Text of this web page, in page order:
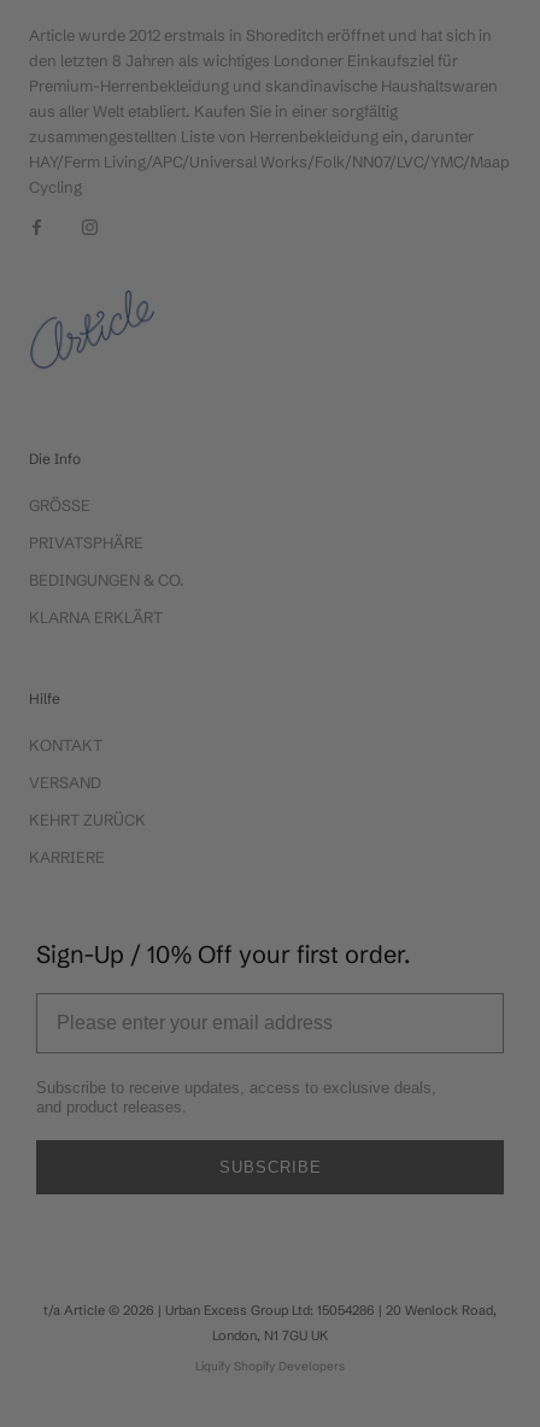
Article wurde 2012 erstmals in Shoreditch eröffnet und hat sich in
den letzten 8 Jahren als wichtiges Londoner Einkaufsziel für
Premium-Herrenbekleidung und skandinavische Haushaltswaren
aus aller Welt etabliert. Kaufen Sie in einer sorgfältig
zusammengestellten Liste von Herrenbekleidung ein, darunter
HAY/Ferm Living/APC/Universal Works/Folk/NN07/LVC/YMC/Maap
Cycling
Die Info
GRÖSSE
PRIVATSPHÄRE
BEDINGUNGEN & CO.
KLARNA ERKLÄRT
Hilfe
KONTAKT
VERSAND
KEHRT ZURÜCK
KARRIERE
Sign-Up / 10% Off your first order.
Subscribe to receive updates, access to exclusive deals,
and product releases.
SUBSCRIBE
t/a Article © 2026 | Urban Excess Group Ltd: 15054286 | 20 Wenlock Road,
London, N1 7GU UK
Liquify Shopify Developers